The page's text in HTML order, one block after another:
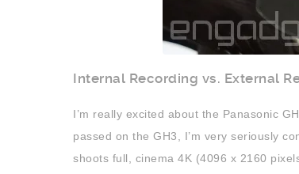
Internal Recording vs. External
I’m really excited about the Panasonic
passed on the GH3, I’m very seriously
shoots full, cinema 4K (4096 x 2160